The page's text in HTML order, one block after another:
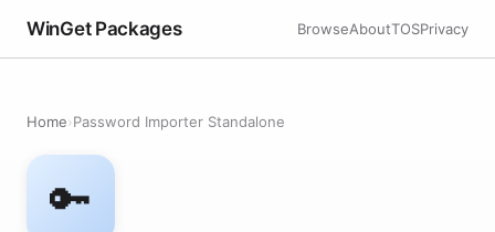
WinGet Packages BrowseAboutTOSPrivacy
Home›Password Importer Standalone
🔑